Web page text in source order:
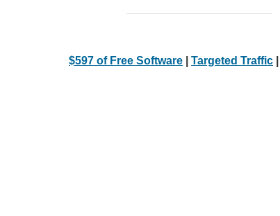
$597 of Free Software Targeted Traffic